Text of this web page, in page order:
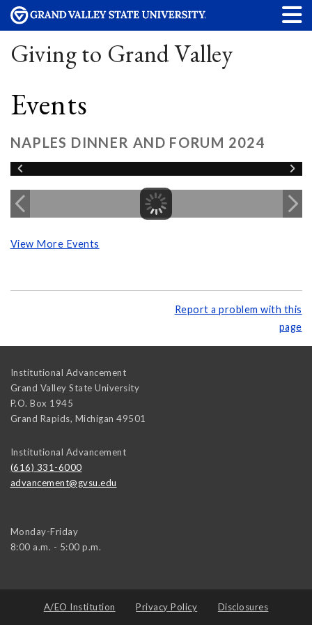
Giving to Grand Valley
Events
NAPLES DINNER AND FORUM 2024
View More Events
Report a problem with this
page
Institutional Advancement
Grand Valley State University
P.O. Box 1945
Grand Rapids, Michigan 49501
Institutional Advancement
(616) 331-6000
advancement@gvsu.edu
Monday-Friday
8:00 a.m. - 5:00 p.m.
A/EO Institution Privacy Policy Disclosures